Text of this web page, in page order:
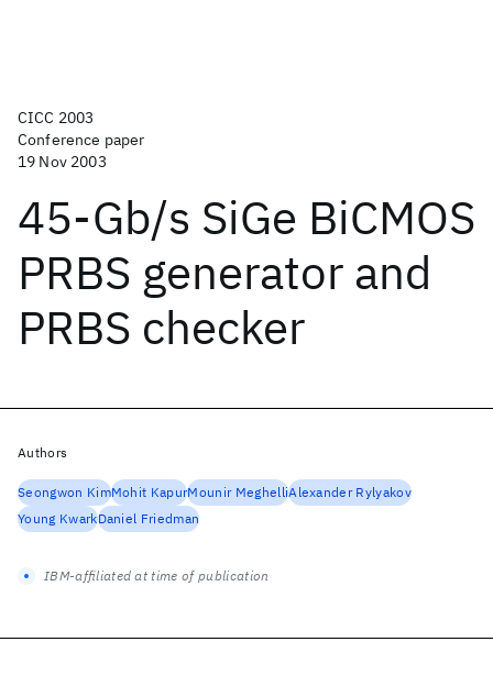
CICC 2003
Conference paper
19 Nov 2003
45-Gb/s SiGe BiCMOS
PRBS generator and
PRBS checker
Authors
Seongwon KimMohit KapurMounir MeghelliAlexander Rylyakov
Young KwarkDaniel Friedman
IBM-affiliated at time of publication